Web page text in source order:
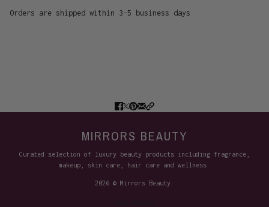
Orders are shipped within 3-5 business days
MIRRORS BEAUTY
Curated selection of luxury beauty products including fragrance,
makeup, skin care, hair care and wellness.
2026 © Mirrors Beauty.